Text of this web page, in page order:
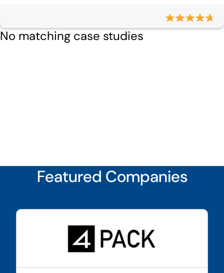
No matching case studies
Featured Companies